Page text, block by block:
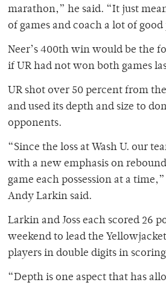
marathon,” he said. “It just
of games and coach a lot of good
Neer’s 400th win would be the
if UR had not won both games
UR shot over 50 percent from
and used its depth and size to
opponents.
“Since the loss at Wash U. our
with a new emphasis on
game each possession at a
Andy Larkin said.
Larkin and Joss each scored 26
weekend to lead the
players in double digits in
“Depth is one aspect that has